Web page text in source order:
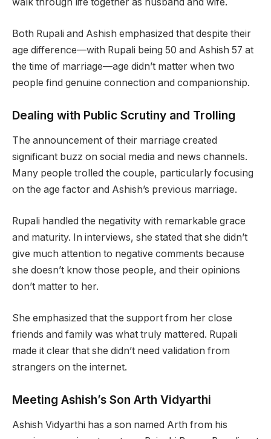
walk through life together as husband and wife.
Both Rupali and Ashish emphasized that despite their
age difference—with Rupali being 50 and Ashish 57 at
the time of marriage—age didn’t matter when two
people find genuine connection and companionship.
Dealing with Public Scrutiny and Trolling
The announcement of their marriage created
significant buzz on social media and news channels.
Many people trolled the couple, particularly focusing
on the age factor and Ashish’s previous marriage.
Rupali handled the negativity with remarkable grace
and maturity. In interviews, she stated that she didn’t
give much attention to negative comments because
she doesn’t know those people, and their opinions
don’t matter to her.
She emphasized that the support from her close
friends and family was what truly mattered. Rupali
made it clear that she didn’t need validation from
strangers on the internet.
Meeting Ashish’s Son Arth Vidyarthi
Ashish Vidyarthi has a son named Arth from his